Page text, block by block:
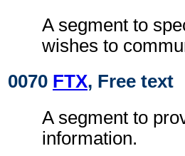
A segment to
wishes to
0070 FTX, Free text
A segment to
information.